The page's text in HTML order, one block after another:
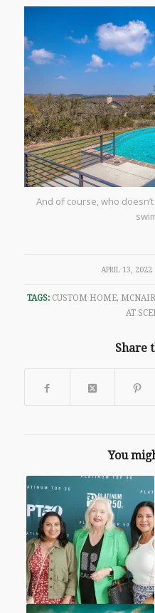
And of course, who
APRIL 13, 2022
/
TAGS: CUSTOM HOME,
AT
Share
You